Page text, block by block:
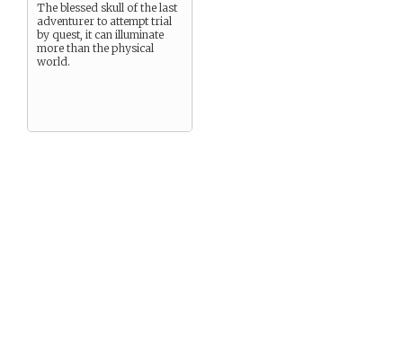
The blessed skull of the last
adventurer to attempt trial
by quest, it can illuminate
more than the physical
world.